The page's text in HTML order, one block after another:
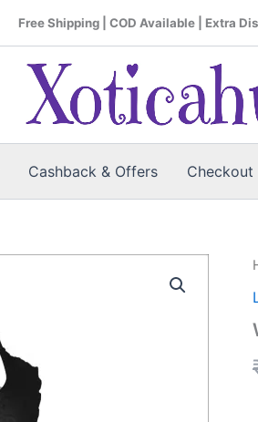
Free Shipping | COD Available | Extra
Cashback & Offers Checkout